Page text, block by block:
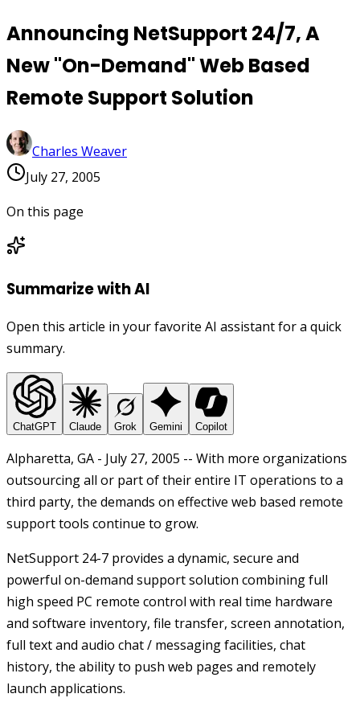
Announcing NetSupport 24/7, A
New "On-Demand" Web Based
Remote Support Solution
Charles Weaver
July 27, 2005
On this page
Summarize with AI
Open this article in your favorite AI assistant for a quick
summary.
ChatGPT Claude Grok Gemini Copilot
Alpharetta, GA - July 27, 2005 -- With more organizations
outsourcing all or part of their entire IT operations to a
third party, the demands on effective web based remote
support tools continue to grow.
NetSupport 24-7 provides a dynamic, secure and
powerful on-demand support solution combining full
high speed PC remote control with real time hardware
and software inventory, file transfer, screen annotation,
full text and audio chat / messaging facilities, chat
history, the ability to push web pages and remotely
launch applications.